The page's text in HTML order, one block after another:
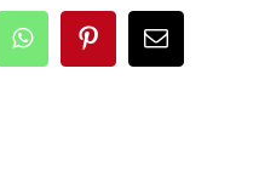
WhatsAppPinterestEmail